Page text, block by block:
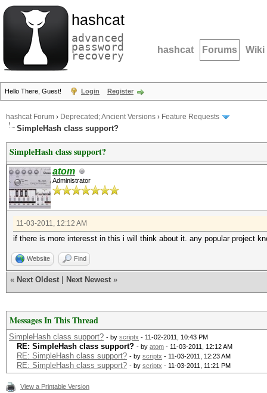
hashcat
advanced
password
recovery hashcat Forums Wiki
Hello There, Guest! Login Register
hashcat Forum › Deprecated; Ancient Versions › Feature Requests
SimpleHash class support?
SimpleHash class support?
atom
Administrator
11-03-2011, 12:12 AM
if there is more interesst in this i will think about it. any popular project
Website Find
« Next Oldest Next Newest »
Messages In This Thread
SimpleHash class support? - by scriptx - 11-02-2011, 10:43 PM
RE: SimpleHash class support? - by atom - 11-03-2011, 12:12 AM
RE: SimpleHash class support? - by scriptx - 11-03-2011, 12:23 AM
RE: SimpleHash class support? - by scriptx - 11-03-2011, 11:21 PM
View a Printable Version